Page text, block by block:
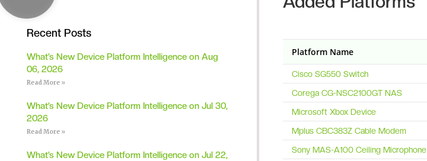
Recent Posts
What’s New Device Platform Intelligence on Aug
06, 2026
Read More »
What’s New Device Platform Intelligence on Jul 30,
2026
Read More »
What’s New Device Platform Intelligence on Jul 22,
Platform Name
Cisco SG550 Switch
Corega CG-NSC2100GT NAS
Microsoft Xbox Device
Mplus CBC383Z Cable Modem
Sony MAS-A100 Ceiling Microphone